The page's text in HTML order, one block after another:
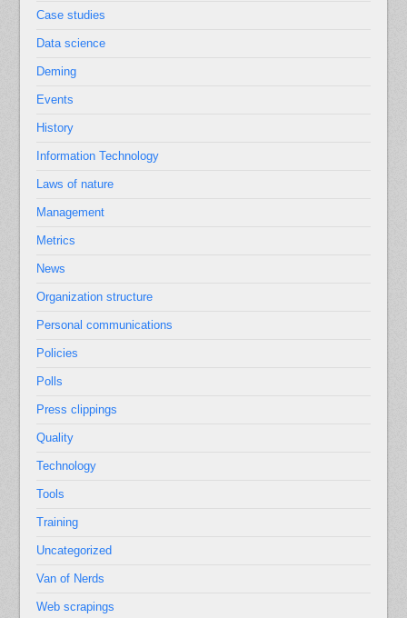
Case studies
Data science
Deming
Events
History
Information Technology
Laws of nature
Management
Metrics
News
Organization structure
Personal communications
Policies
Polls
Press clippings
Quality
Technology
Tools
Training
Uncategorized
Van of Nerds
Web scrapings